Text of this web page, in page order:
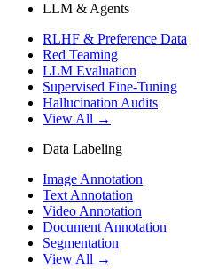
LLM & Agents
RLHF & Preference Data
Red Teaming
LLM Evaluation
Supervised Fine-Tuning
Hallucination Audits
View All →
Data Labeling
Image Annotation
Text Annotation
Video Annotation
Document Annotation
Segmentation
View All →